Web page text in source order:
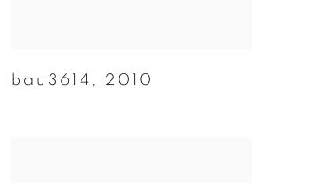
bau3614 , 2010